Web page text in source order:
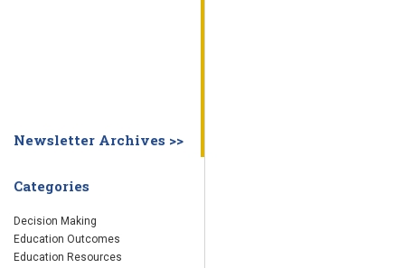
Newsletter Archives >>
Categories
Decision Making
Education Outcomes
Education Resources